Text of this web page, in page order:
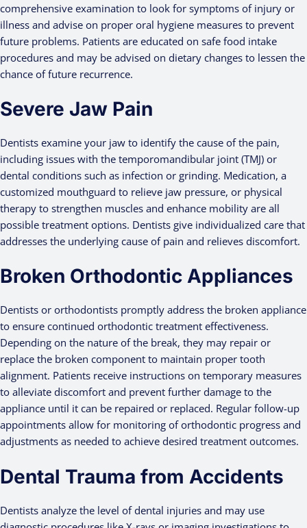
comprehensive examination to look for symptoms of injury or
illness and advise on proper oral hygiene measures to prevent
future problems. Patients are educated on safe food intake
procedures and may be advised on dietary changes to lessen the
chance of future recurrence.
Severe Jaw Pain
Dentists examine your jaw to identify the cause of the pain,
including issues with the temporomandibular joint (TMJ) or
dental conditions such as infection or grinding. Medication, a
customized mouthguard to relieve jaw pressure, or physical
therapy to strengthen muscles and enhance mobility are all
possible treatment options. Dentists give individualized care that
addresses the underlying cause of pain and relieves discomfort.
Broken Orthodontic Appliances
Dentists or orthodontists promptly address the broken appliance
to ensure continued orthodontic treatment effectiveness.
Depending on the nature of the break, they may repair or
replace the broken component to maintain proper tooth
alignment. Patients receive instructions on temporary measures
to alleviate discomfort and prevent further damage to the
appliance until it can be repaired or replaced. Regular follow-up
appointments allow for monitoring of orthodontic progress and
adjustments as needed to achieve desired treatment outcomes.
Dental Trauma from Accidents
Dentists analyze the level of dental injuries and may use